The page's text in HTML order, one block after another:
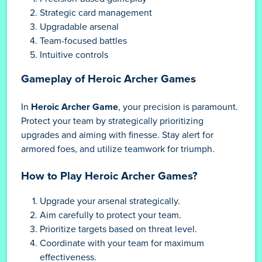
Strategic card management
Upgradable arsenal
Team-focused battles
Intuitive controls
Gameplay of Heroic Archer Games
In Heroic Archer Game, your precision is paramount.
Protect your team by strategically prioritizing
upgrades and aiming with finesse. Stay alert for
armored foes, and utilize teamwork for triumph.
How to Play Heroic Archer Games?
Upgrade your arsenal strategically.
Aim carefully to protect your team.
Prioritize targets based on threat level.
Coordinate with your team for maximum
effectiveness.